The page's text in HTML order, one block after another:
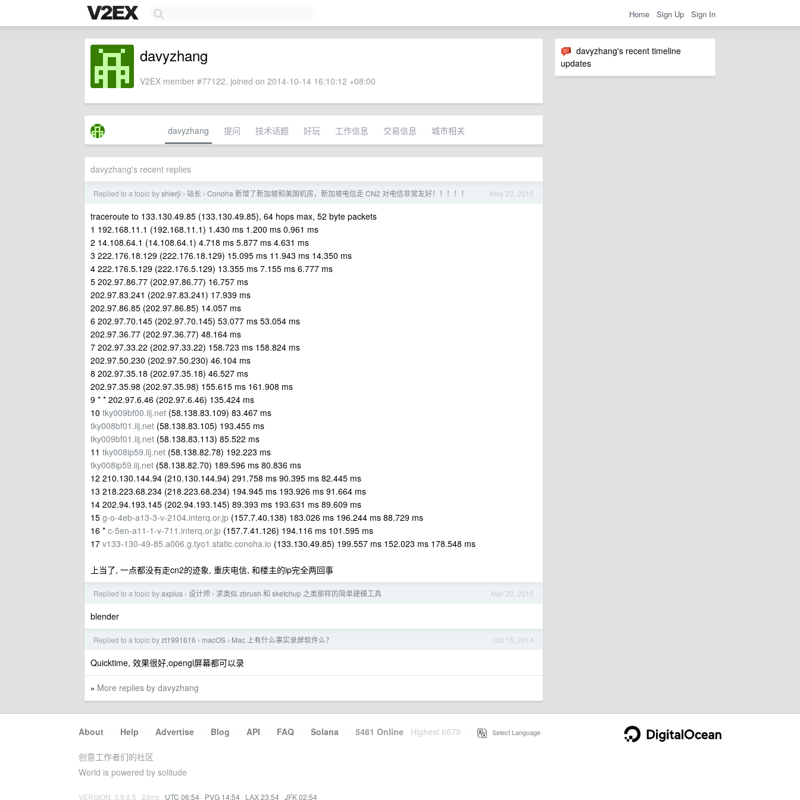
Home Sign Up Sign In
davyzhang's recent timeline
updates
davyzhang
V2EX member #77122, joined on 2014-10-14 16:10:12 +08:00
davyzhang 提问 技术话题 好玩 工作信息 交易信息 城市相关
davyzhang's recent replies
May 23, 2015
Replied to a topic byshierji › 站长 › Conoha 新增了新加坡和美国机房，新加坡电信走 CN2 对电信非常友好！！！！！
traceroute to 133.130.49.85 (133.130.49.85), 64 hops max, 52 byte packets
1 192.168.11.1 (192.168.11.1) 1.430 ms 1.200 ms 0.961 ms
2 14.108.64.1 (14.108.64.1) 4.718 ms 5.877 ms 4.631 ms
3 222.176.18.129 (222.176.18.129) 15.095 ms 11.943 ms 14.350 ms
4 222.176.5.129 (222.176.5.129) 13.355 ms 7.155 ms 6.777 ms
5 202.97.86.77 (202.97.86.77) 16.757 ms
202.97.83.241 (202.97.83.241) 17.939 ms
202.97.86.85 (202.97.86.85) 14.057 ms
6 202.97.70.145 (202.97.70.145) 53.077 ms 53.054 ms
202.97.36.77 (202.97.36.77) 48.164 ms
7 202.97.33.22 (202.97.33.22) 158.723 ms 158.824 ms
202.97.50.230 (202.97.50.230) 46.104 ms
8 202.97.35.18 (202.97.35.18) 46.527 ms
202.97.35.98 (202.97.35.98) 155.615 ms 161.908 ms
9 * * 202.97.6.46 (202.97.6.46) 135.424 ms
10 tky009bf00.iij.net (58.138.83.109) 83.467 ms
tky008bf01.iij.net (58.138.83.105) 193.455 ms
tky009bf01.iij.net (58.138.83.113) 85.522 ms
11 tky008ip59.iij.net (58.138.82.78) 192.223 ms
tky008ip59.iij.net (58.138.82.70) 189.596 ms 80.836 ms
12 210.130.144.94 (210.130.144.94) 291.758 ms 90.395 ms 82.445 ms
13 218.223.68.234 (218.223.68.234) 194.945 ms 193.926 ms 91.664 ms
14 202.94.193.145 (202.94.193.145) 89.393 ms 193.631 ms 89.609 ms
15 g-o-4eb-a13-3-v-2104.interq.or.jp (157.7.40.138) 183.026 ms 196.244 ms 88.729 ms
16 * c-5en-a11-1-v-711.interq.or.jp (157.7.41.126) 194.116 ms 101.595 ms
17 v133-130-49-85.a006.g.tyo1.static.conoha.io (133.130.49.85) 199.557 ms 152.023 ms 178.548 ms
上当了, 一点都没有走cn2的迹象, 重庆电信, 和楼主的ip完全两回事
Mar 20, 2015
Replied to a topic byaxplus › 设计师 › 求类似 zbrush 和 sketchup 之类那样的简单建模工具
blender
Oct 15, 2014
Replied to a topic byzt1991616 › macOS › Mac 上有什么事实录屏软件么？
Quicktime, 效果很好,opengl屏幕都可以录
» More replies by davyzhang
About · Help · Advertise · Blog · API · FAQ · Solana · 5481 Online Highest 6679 Select Language
创意工作者们的社区
World is powered by solitude
VERSION: 3.9.8.5 · 23ms · UTC 06:54 · PVG 14:54 · LAX 23:54 · JFK 02:54